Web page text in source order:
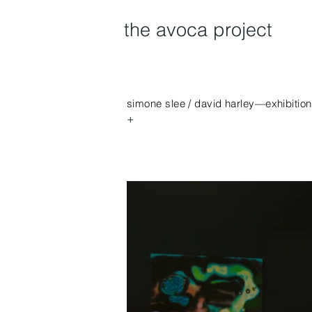
the avoca project
simone slee / david
+